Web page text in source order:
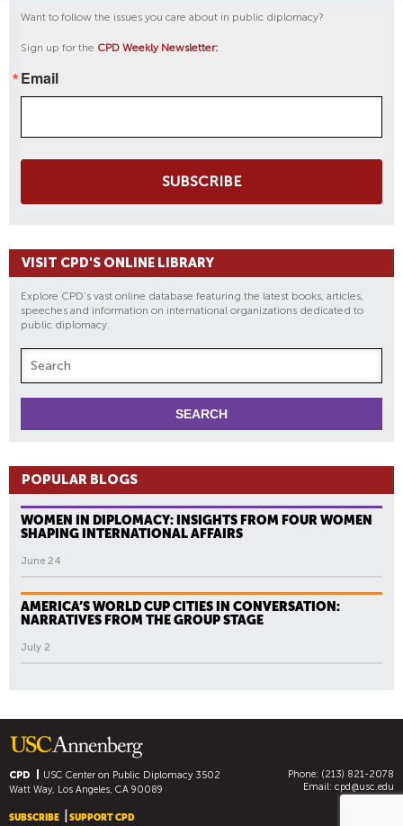
Want to follow the issues you care about in public diplomacy?
Sign up for the CPD Weekly Newsletter:
Email
SUBSCRIBE
VISIT CPD'S ONLINE LIBRARY
Explore CPD's vast online database featuring the latest books, articles,
speeches and information on international organizations dedicated to
public diplomacy.
POPULAR BLOGS
WOMEN IN DIPLOMACY: INSIGHTS FROM FOUR WOMEN
SHAPING INTERNATIONAL AFFAIRS
June 24
AMERICA’S WORLD CUP CITIES IN CONVERSATION:
NARRATIVES FROM THE GROUP STAGE
July 2
CPD USC Center on Public Diplomacy3502
Watt Way, Los Angeles, CA 90089
Phone: (213) 821-2078
Email: cpd@usc.edu
SUBSCRIBE SUPPORT CPD